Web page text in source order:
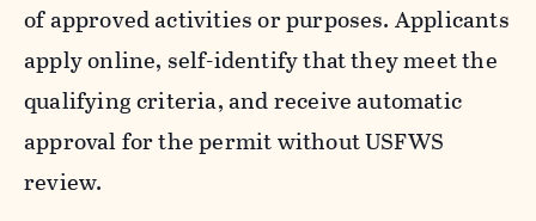
of approved activities or purposes. Applicants
apply online, self-identify that they meet the
qualifying criteria, and receive automatic
approval for the permit without USFWS
review.